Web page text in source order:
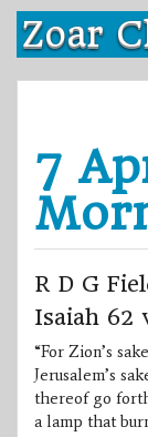
Skip
content
Zoar
7
R D G
Isaiah 62
“For Zion’s
Jerusalem’s
thereof go
a lamp that